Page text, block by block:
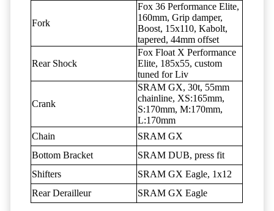
Fork
Fox 36 Performance Elite,
160mm, Grip damper,
Boost, 15x110, Kabolt,
tapered, 44mm offset
Rear Shock
Fox Float X Performance
Elite, 185x55, custom
tuned for Liv
Crank
SRAM GX, 30t, 55mm
chainline, XS:165mm,
S:170mm, M:170mm,
L:170mm
Chain
SRAM GX
Bottom Bracket
SRAM DUB, press fit
Shifters
SRAM GX Eagle, 1x12
Rear Derailleur
SRAM GX Eagle